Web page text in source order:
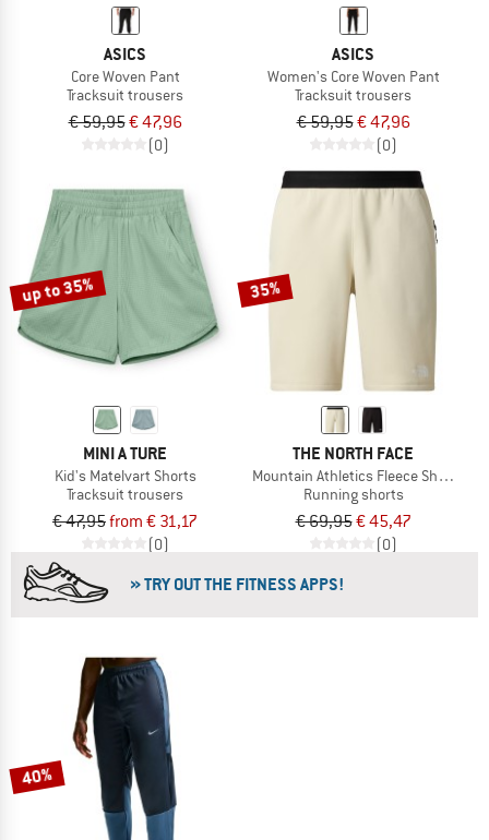
ASICS
Core Woven Pant
Tracksuit trousers
€ 59,95€ 47,96
(0)
ASICS
Women's Core Woven Pant
Tracksuit trousers
€ 59,95€ 47,96
(0)
up to 35%
MINI A TURE
Kid's Matelvart Shorts
Tracksuit trousers
€ 47,95from € 31,17
(0)
35%
THE NORTH FACE
Mountain Athletics Fleece Shorts
Running shorts
€ 69,95€ 45,47
(0)
» TRY OUT THE FITNESS APPS!
40%